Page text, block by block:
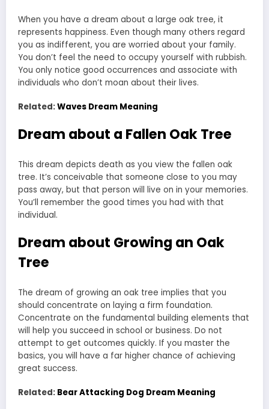
When you have a dream about a large oak tree, it
represents happiness. Even though many others regard
you as indifferent, you are worried about your family.
You don’t feel the need to occupy yourself with rubbish.
You only notice good occurrences and associate with
individuals who don’t moan about their lives.
Related:Waves Dream Meaning
Dream about a Fallen Oak Tree
This dream depicts death as you view the fallen oak
tree. It’s conceivable that someone close to you may
pass away, but that person will live on in your memories.
You’ll remember the good times you had with that
individual.
Dream about Growing an Oak
Tree
The dream of growing an oak tree implies that you
should concentrate on laying a firm foundation.
Concentrate on the fundamental building elements that
will help you succeed in school or business. Do not
attempt to get outcomes quickly. If you master the
basics, you will have a far higher chance of achieving
great success.
Related: Bear Attacking Dog Dream Meaning